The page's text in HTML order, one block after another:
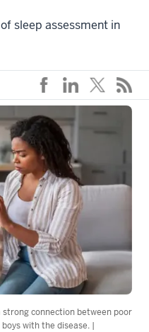
sleep assessment in
strong connection between poor
with the disease. |